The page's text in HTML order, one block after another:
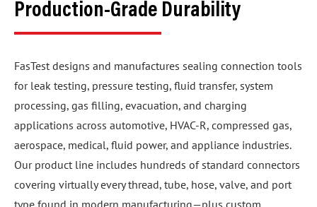
Production-Grade Durability
FasTest designs and manufactures sealing connection tools
for leak testing, pressure testing, fluid transfer, system
processing, gas filling, evacuation, and charging
applications across automotive, HVAC-R, compressed gas,
aerospace, medical, fluid power, and appliance industries.
Our product line includes hundreds of standard connectors
covering virtually every thread, tube, hose, valve, and port